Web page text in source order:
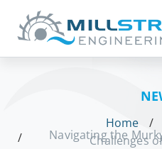
Home
Navigating the
Challenges